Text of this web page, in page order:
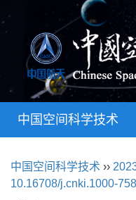
中国空间科学技术
中国空间科学技术 ››
10.16708/j.cnki.1000-